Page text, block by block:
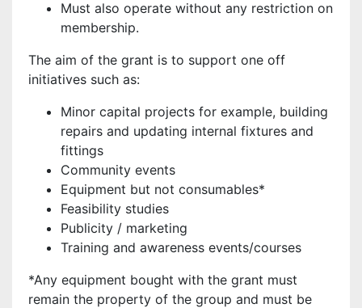
Must also operate without any restriction on
membership.
The aim of the grant is to support one off
initiatives such as:
Minor capital projects for example, building
repairs and updating internal fixtures and
fittings
Community events
Equipment but not consumables*
Feasibility studies
Publicity / marketing
Training and awareness events/courses
*Any equipment bought with the grant must
remain the property of the group and must be